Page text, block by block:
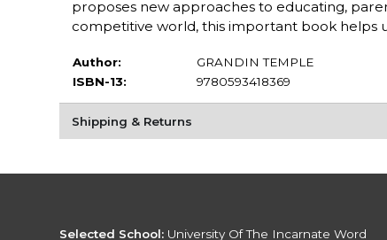
proposes new approaches to educating,
competitive world, this important book helps
Author:
GRANDIN TEMPLE
ISBN-13:
9780593418369
Shipping & Returns
Selected School: University Of The Incarnate Word